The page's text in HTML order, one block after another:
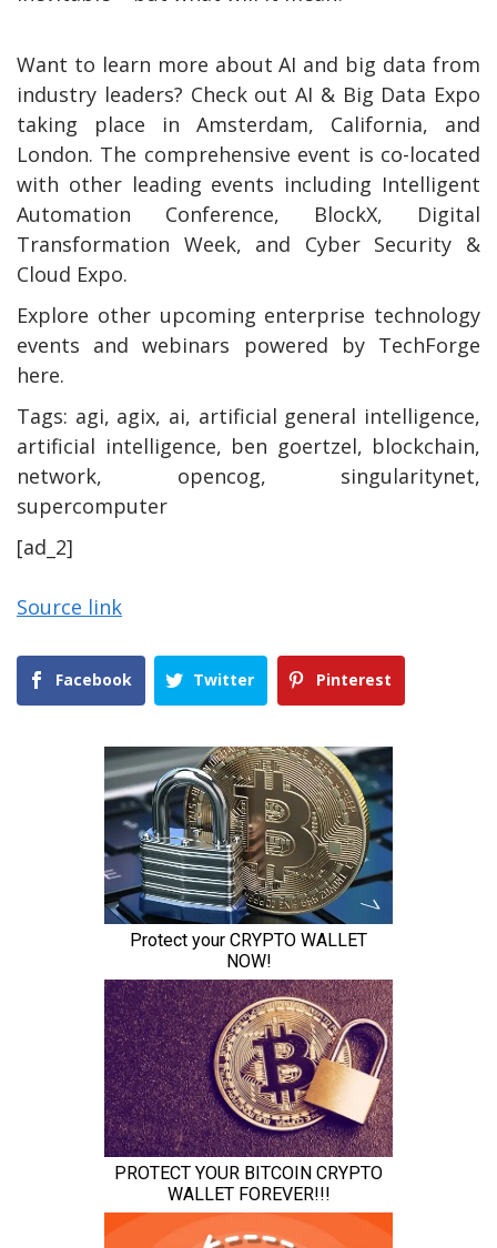
Want to learn more about AI and big data from
industry leaders? Check out AI & Big Data Expo
taking place in Amsterdam, California, and
London. The comprehensive event is co-located
with other leading events including Intelligent
Automation Conference, BlockX, Digital
Transformation Week, and Cyber Security &
Cloud Expo.
Explore other upcoming enterprise technology
events and webinars powered by TechForge
here.
Tags: agi, agix, ai, artificial general intelligence,
artificial intelligence, ben goertzel, blockchain,
network, opencog, singularitynet,
supercomputer
[ad_2]
Source link
Facebook Twitter Pinterest